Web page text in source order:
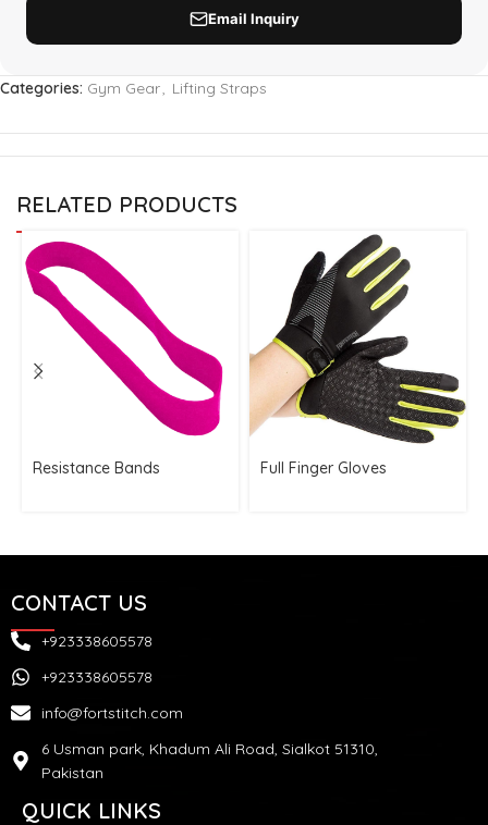
Categories: Gym Gear, Lifting Straps
RELATED PRODUCTS
Resistance Bands Full Finger Gloves
CONTACT US
+923338605578
+923338605578
info@fortstitch.com
6 Usman park, Khadum Ali Road, Sialkot 51310,
Pakistan
QUICK LINKS